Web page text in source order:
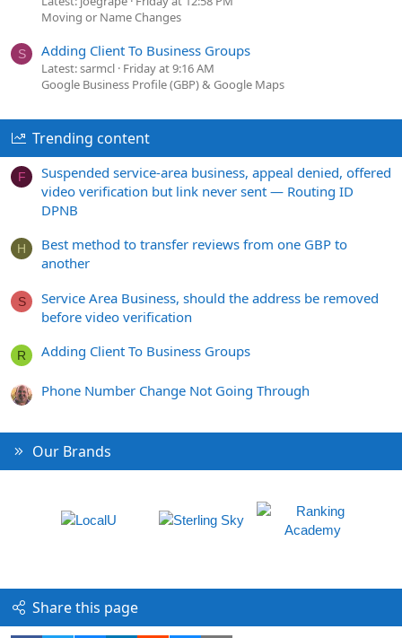
Moving or Name Changes
S Adding Client To Business Groups
Latest: sarmcl Friday at 9:16 AM
Google Business Profile (GBP) & Google Maps
Trending content
F
Suspended service-area business, appeal denied, offered
video verification but link never sent — Routing ID
DPNB
H
Best method to transfer reviews from one GBP to
another
S
Service Area Business, should the address be removed
before video verification
R Adding Client To Business Groups
Phone Number Change Not Going Through
Our Brands
Share this page